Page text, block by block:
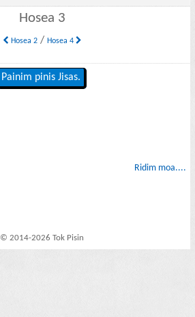
Hosea 3
Hosea 2/ Hosea 4
Painim pinis Jisas.
Ridim moa....
© 2014-2026 Tok Pisin